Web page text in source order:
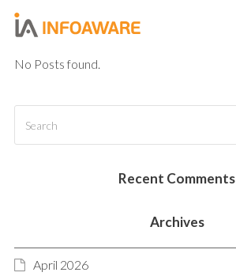
No Posts found.
Recent Comments
Archives
April 2026